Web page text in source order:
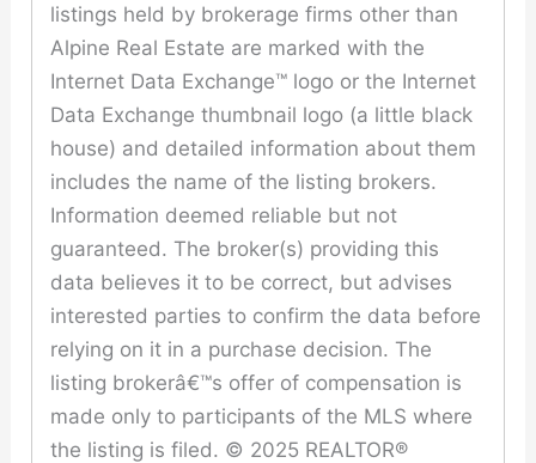
listings held by brokerage firms other than
Alpine Real Estate are marked with the
Internet Data Exchange™ logo or the Internet
Data Exchange thumbnail logo (a little black
house) and detailed information about them
includes the name of the listing brokers.
Information deemed reliable but not
guaranteed. The broker(s) providing this
data believes it to be correct, but advises
interested parties to confirm the data before
relying on it in a purchase decision. The
listing brokerâ€™s offer of compensation is
made only to participants of the MLS where
the listing is filed. © 2025 REALTOR®